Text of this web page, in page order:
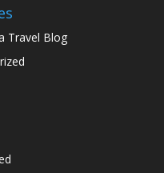
Travel Blog